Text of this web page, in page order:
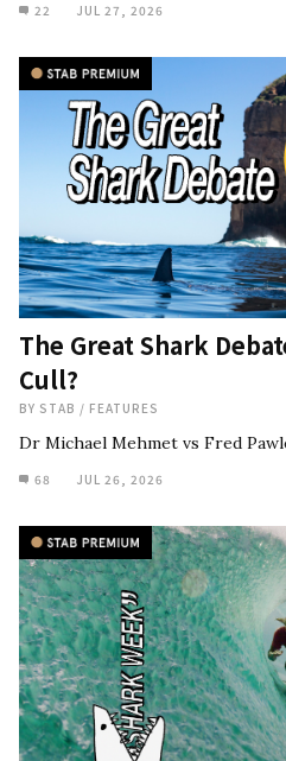
22 JUL 27, 2026
The Great Shark
Cull?
BY STAB / FEATURES
Dr Michael Mehmet vs Fred
68 JUL 26, 2026